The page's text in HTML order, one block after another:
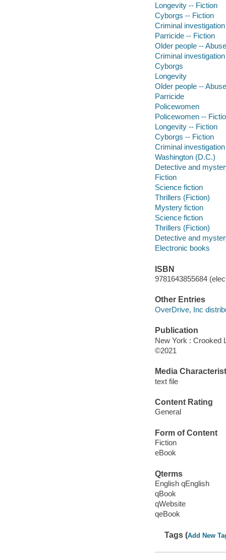
Longevity -- Fiction
Cyborgs -- Fiction
Criminal
Parricide -- Fiction
Older people --
Criminal investigation
Cyborgs
Longevity
Older people --
Parricide
Policewomen
Policewomen --
Longevity -- Fiction
Cyborgs -- Fiction
Criminal
Washington (D.C.)
Detective and
Fiction
Science fiction
Thrillers (Fiction)
Mystery fiction
Science fiction
Thrillers (Fiction)
Detective and
Electronic books
ISBN
9781643855684
Other Entries
OverDrive, Inc
Publication
New York : Crooked
©2021
Media
text file
Content Rating
General
Form of Content
Fiction
eBook
Qterms
English qEnglish
qBook
qWebsite
qeBook
Tags (Add New